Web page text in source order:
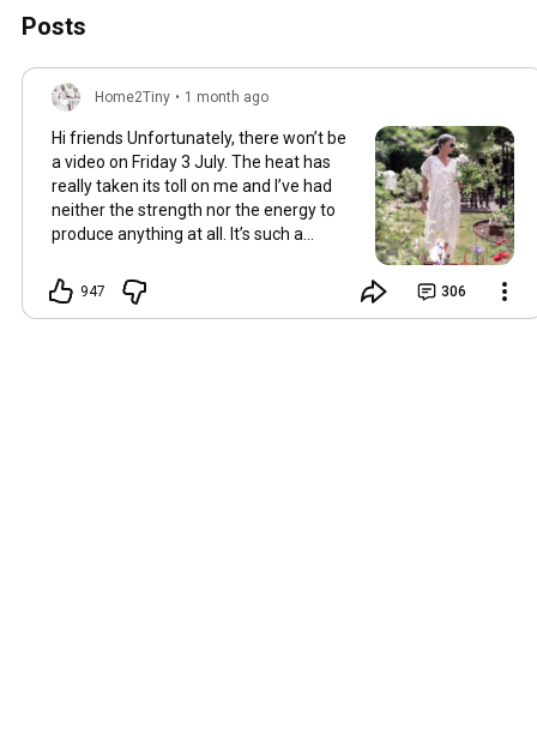
Posts
Home2Tiny • 1 month ago
Hi friends Unfortunately, there won’t be
a video on Friday 3 July. The heat has
really taken its toll on me and I’ve had
neither the strength nor the energy to
produce anything at all. It’s such a
and always want to ‘chat’ with you every
Friday. But it’s raining today and finally
947 306